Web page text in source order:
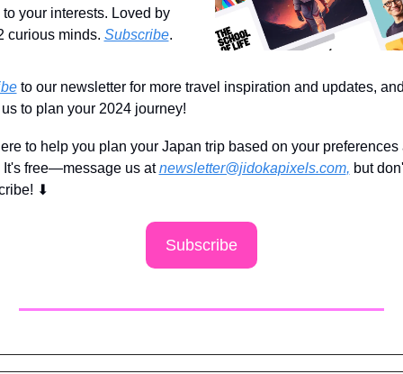
your interests. Loved by
curious minds. Subscribe.
to our newsletter for more travel inspiration and updates,
to plan your 2024 journey!
to help you plan your Japan trip based on your preferences
It's free—message us at newsletter@jidokapixels.com, but
⬇
Subscribe